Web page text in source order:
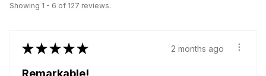
Showing 1 - 6 of 127 reviews.
★★★★★ 2 months ago